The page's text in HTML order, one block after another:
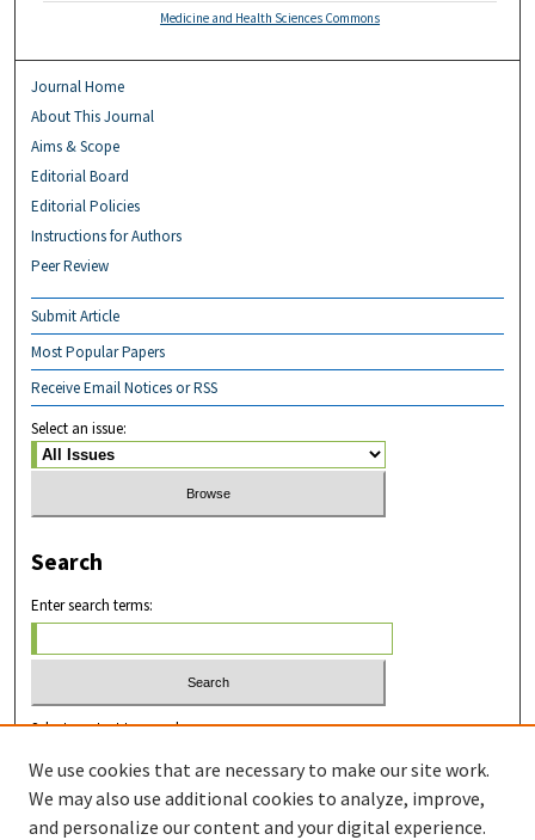
Medicine and Health Sciences Commons
Journal Home
About This Journal
Aims & Scope
Editorial Board
Editorial Policies
Instructions for Authors
Peer Review
Submit Article
Most Popular Papers
Receive Email Notices or RSS
Select an issue:
Search
Enter search terms:
Select context to search:
Advanced Search
We use cookies that are necessary to make our site work.
We may also use additional cookies to analyze, improve,
and personalize our content and your digital experience.